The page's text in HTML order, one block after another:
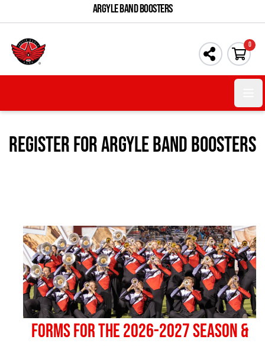
ARGYLE BAND BOOSTERS
0
Register For Argyle Band Boosters
Forms for the 2026-2027 season &